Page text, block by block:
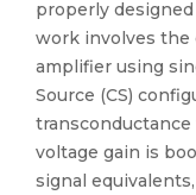
properly
work involves the
amplifier using
Source (CS)
transconductance
voltage gain is
signal